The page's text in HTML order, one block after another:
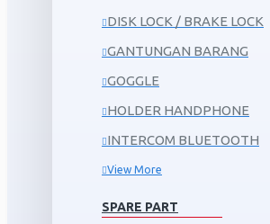
DISK LOCK / BRAKE LOCK
GANTUNGAN BARANG
GOGGLE
HOLDER HANDPHONE
INTERCOM BLUETOOTH
View More
SPARE PART